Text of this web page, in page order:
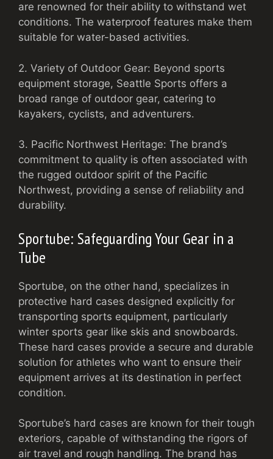
are renowned for their ability to withstand wet
conditions. The waterproof features make them
suitable for water-based activities.
2. Variety of Outdoor Gear: Beyond sports
equipment storage, Seattle Sports offers a
broad range of outdoor gear, catering to
kayakers, cyclists, and adventurers.
3. Pacific Northwest Heritage: The brand’s
commitment to quality is often associated with
the rugged outdoor spirit of the Pacific
Northwest, providing a sense of reliability and
durability.
Sportube: Safeguarding Your Gear in a
Tube
Sportube, on the other hand, specializes in
protective hard cases designed explicitly for
transporting sports equipment, particularly
winter sports gear like skis and snowboards.
These hard cases provide a secure and durable
solution for athletes who want to ensure their
equipment arrives at its destination in perfect
condition.
Sportube’s hard cases are known for their tough
exteriors, capable of withstanding the rigors of
air travel and rough handling. The brand has